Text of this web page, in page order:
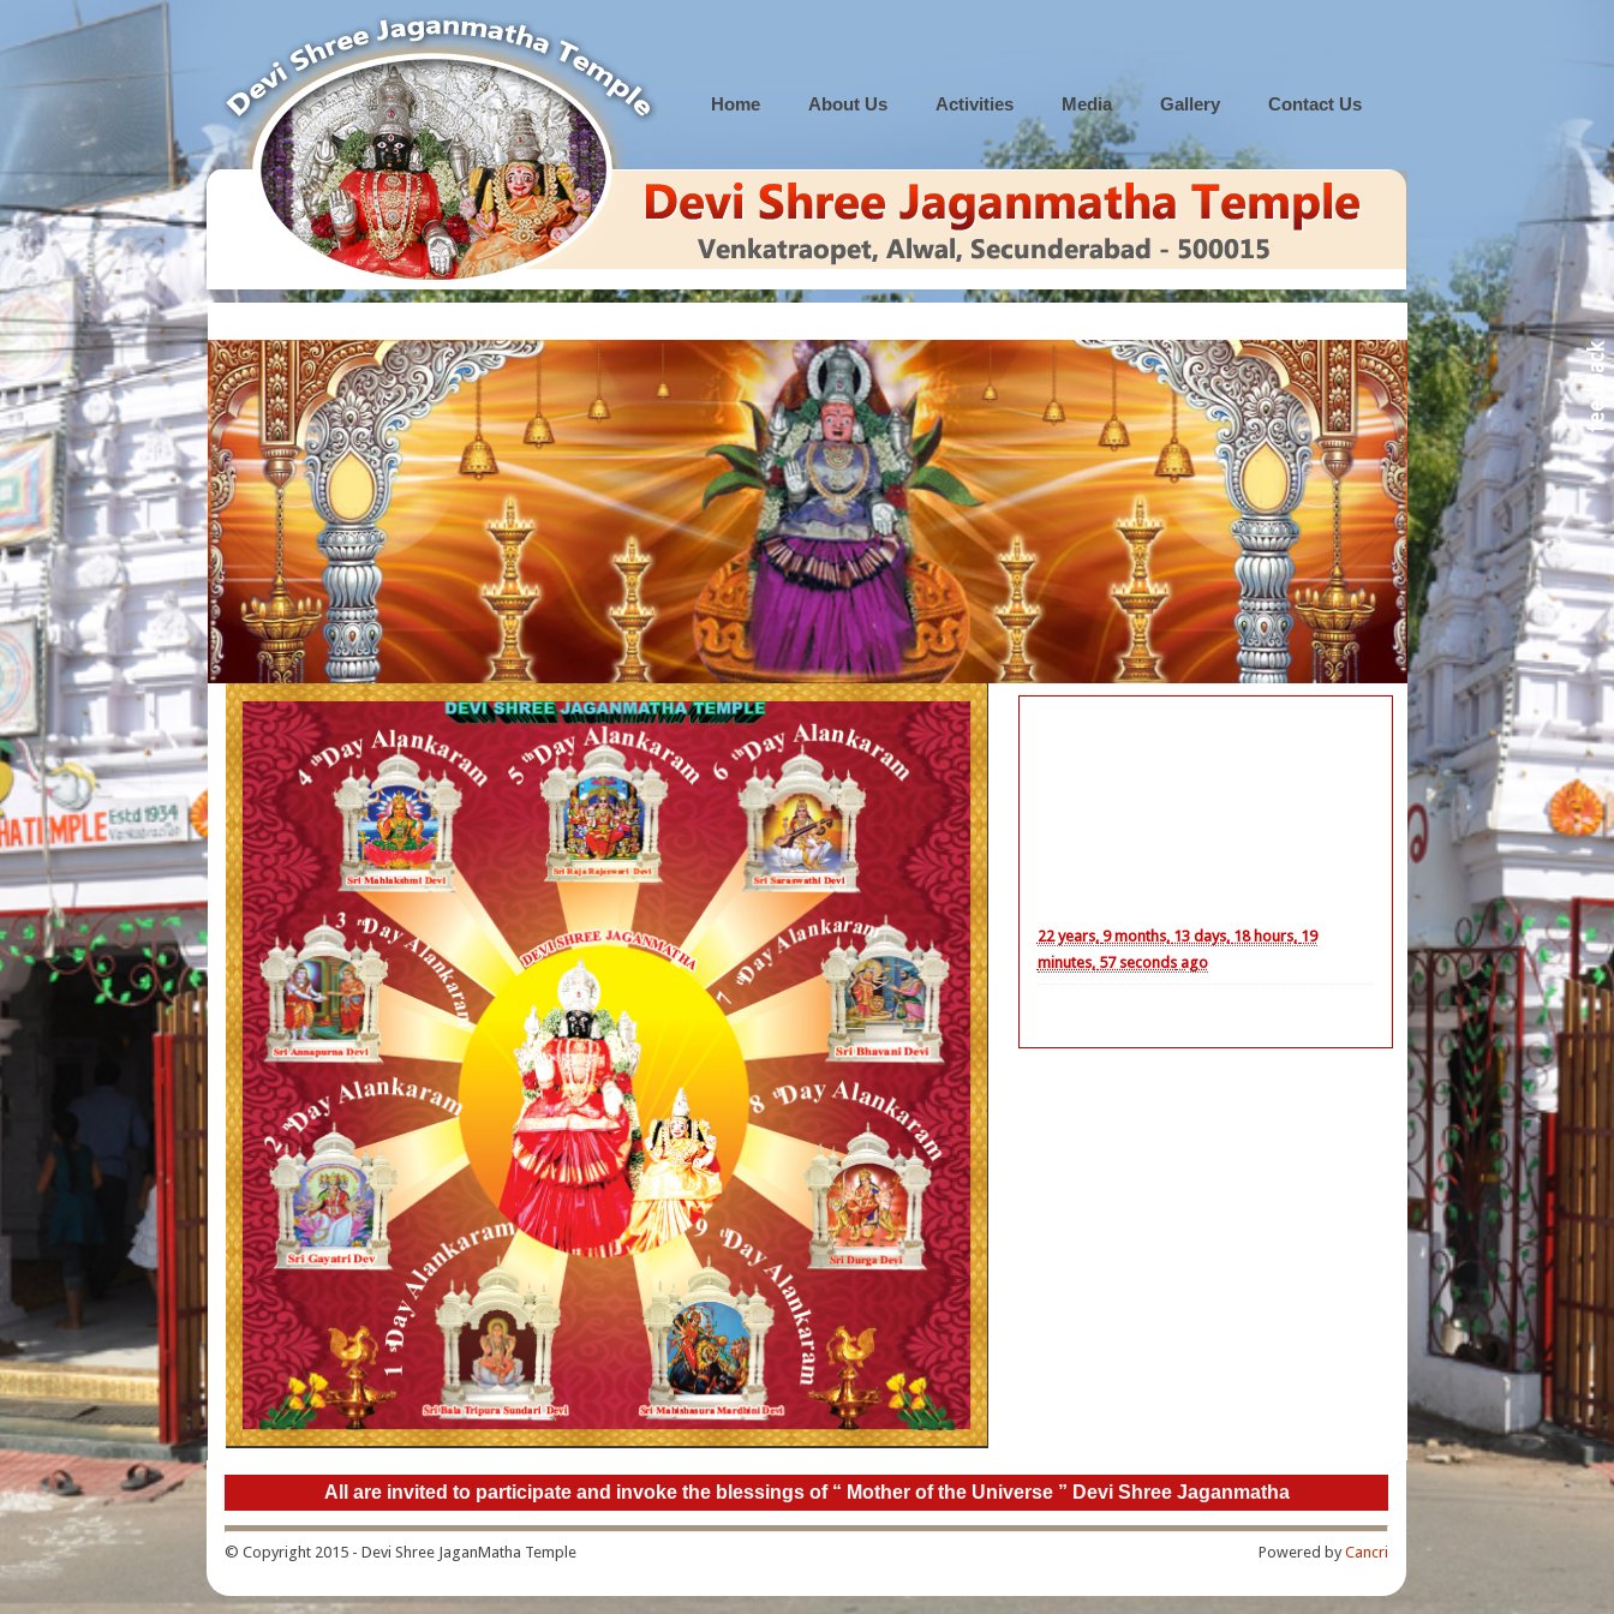
Home About Us Activities Media Gallery Contact Us
22 years, 9 months, 13 days, 18 hours, 19
minutes, 58 secondsago
All are invited to participate and invoke the blessings of “ Mother of the Universe ” Devi Shree Jaganmatha
© Copyright 2015 - Devi Shree JaganMatha Temple Powered by Cancri
feedback